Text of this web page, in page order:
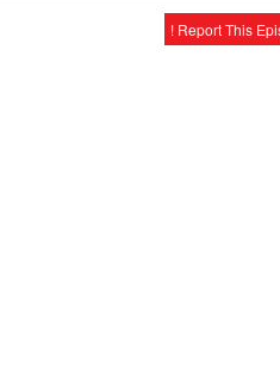
! Report This